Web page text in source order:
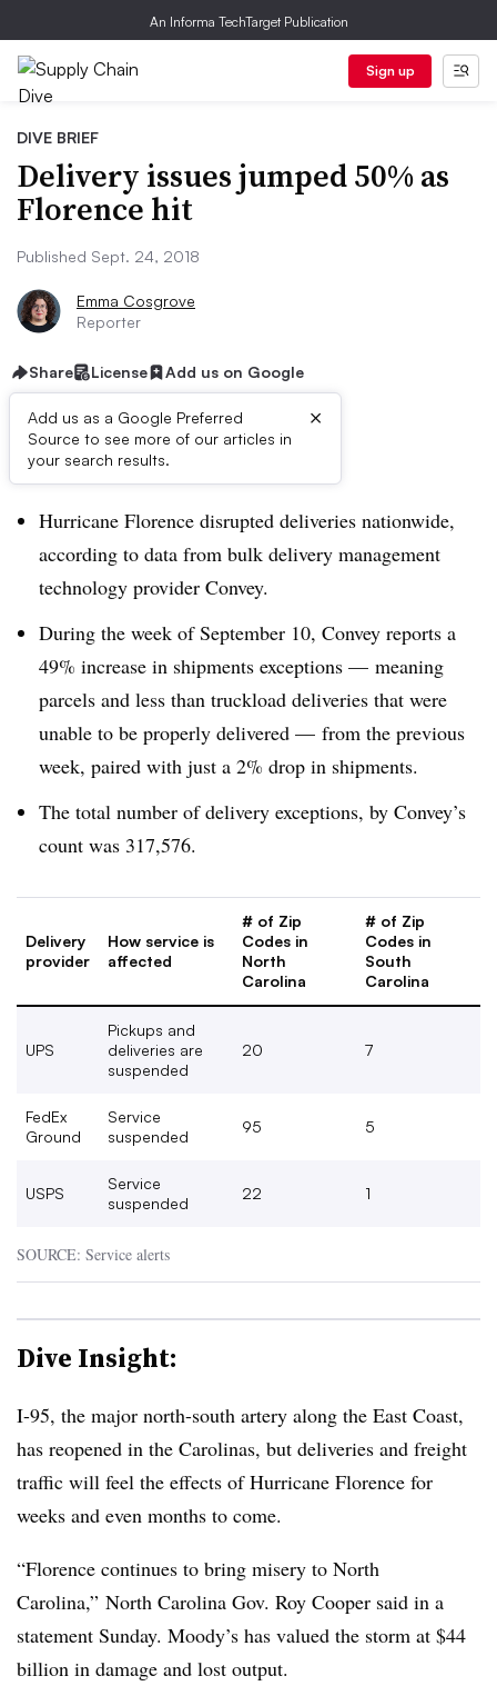
An Informa TechTarget Publication
Sign up
DIVE BRIEF
Delivery issues jumped 50% as
Florence hit
Published Sept. 24, 2018
Emma Cosgrove
Reporter
Share License Add us on Google
Add us as a Google Preferred
Source to see more of our articles in
your search results.
×
Dive Brief:
Hurricane Florence disrupted deliveries nationwide,
according to data from bulk delivery management
technology provider Convey.
During the week of September 10, Convey reports a
49% increase in shipments exceptions — meaning
parcels and less than truckload deliveries that were
unable to be properly delivered — from the previous
week, paired with just a 2% drop in shipments.
The total number of delivery exceptions, by Convey’s
count was 317,576.
Delivery
provider
How service is
affected
# of Zip
Codes in
North
Carolina
# of Zip
Codes in
South
Carolina
UPS
Pickups and
deliveries are
suspended
20 7
FedEx
Ground
Service
suspended
95 5
USPS
Service
suspended
22 1
SOURCE: Service alerts
Dive Insight:
I-95, the major north-south artery along the East Coast,
has reopened in the Carolinas, but deliveries and freight
traffic will feel the effects of Hurricane Florence for
weeks and even months to come.
“Florence continues to bring misery to North
Carolina,” North Carolina Gov. Roy Cooper said in a
statement Sunday. Moody’s has valued the storm at $44
billion in damage and lost output.